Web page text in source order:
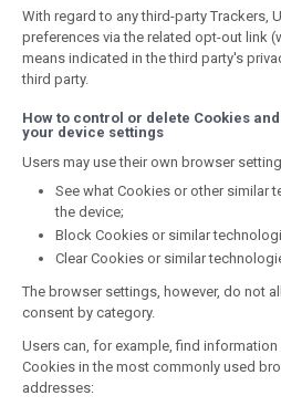
With regard to any third-party Trackers,
preferences via the related opt-out link
means indicated in the third party's
third party.
How to control or delete Cookies
your device settings
Users may use their own browser
See what Cookies or other similar
the device;
Block Cookies or similar
Clear Cookies or similar
The browser settings, however, do not
consent by category.
Users can, for example, find
Cookies in the most commonly used
addresses: